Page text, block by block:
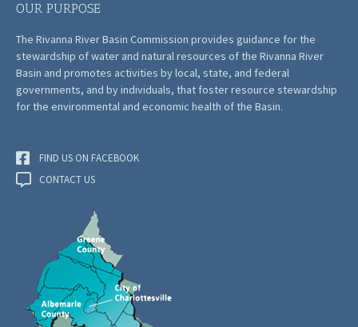
OUR PURPOSE
The Rivanna River Basin Commission provides guidance for the
stewardship of water and natural resources of the Rivanna River
Basin and promotes activities by local, state, and federal
governments, and by individuals, that foster resource stewardship
for the environmental and economic health of the Basin.
FIND US ON FACEBOOK
CONTACT US